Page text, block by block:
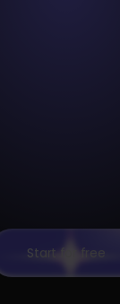
Start for free